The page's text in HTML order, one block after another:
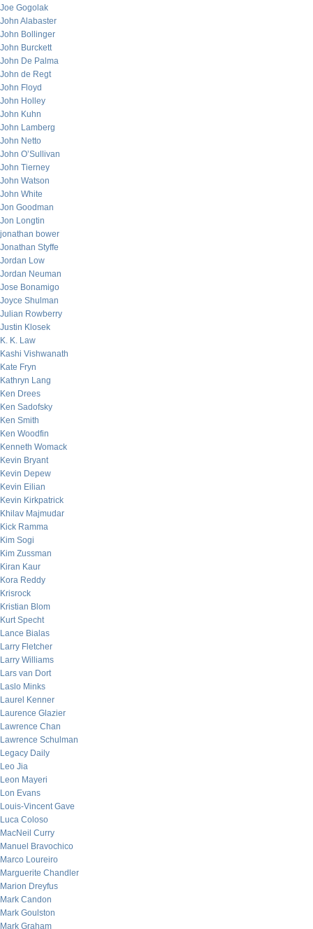
Joe Gogolak
John Alabaster
John Bollinger
John Burckett
John De Palma
John de Regt
John Floyd
John Holley
John Kuhn
John Lamberg
John Netto
John O’Sullivan
John Tierney
John Watson
John White
Jon Goodman
Jon Longtin
jonathan bower
Jonathan Styffe
Jordan Low
Jordan Neuman
Jose Bonamigo
Joyce Shulman
Julian Rowberry
Justin Klosek
K. K. Law
Kashi Vishwanath
Kate Fryn
Kathryn Lang
Ken Drees
Ken Sadofsky
Ken Smith
Ken Woodfin
Kenneth Womack
Kevin Bryant
Kevin Depew
Kevin Eilian
Kevin Kirkpatrick
Khilav Majmudar
Kick Ramma
Kim Sogi
Kim Zussman
Kiran Kaur
Kora Reddy
Krisrock
Kristian Blom
Kurt Specht
Lance Bialas
Larry Fletcher
Larry Williams
Lars van Dort
Laslo Minks
Laurel Kenner
Laurence Glazier
Lawrence Chan
Lawrence Schulman
Legacy Daily
Leo Jia
Leon Mayeri
Lon Evans
Louis-Vincent Gave
Luca Coloso
MacNeil Curry
Manuel Bravochico
Marco Loureiro
Marguerite Chandler
Marion Dreyfus
Mark Candon
Mark Goulston
Mark Graham